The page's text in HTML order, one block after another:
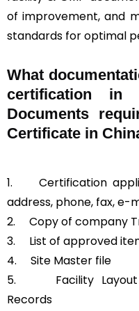
of improvement, and
standards for optimal
What
certification in
Documents
Certificate in
1.
Certification
address, phone, fax, e-
2.
Copy of company
3.
List of approved
4.
Site Master file
5.
Facility
Records